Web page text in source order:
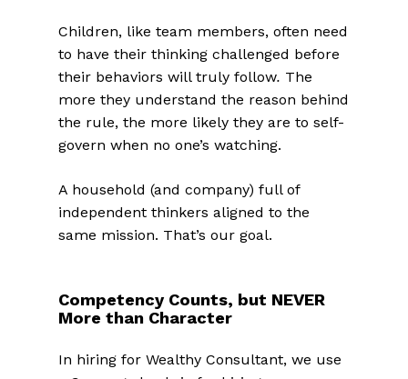
Children, like team members, often need
to have their thinking challenged before
their behaviors will truly follow. The
more they understand the reason behind
the rule, the more likely they are to self-
govern when no one’s watching.
A household (and company) full of
independent thinkers aligned to the
same mission. That’s our goal.
Competency Counts, but NEVER
More than Character
In hiring for Wealthy Consultant, we use